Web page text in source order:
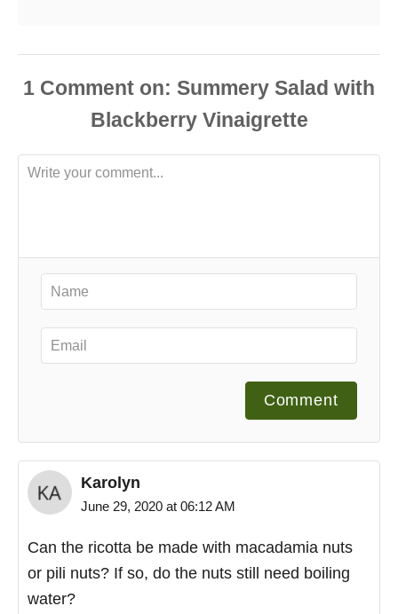
1 Comment
Comment
Karolyn
June 29, 2020 at 06:12 AM
Can the ricotta be made with macadamia nuts
or pili nuts? If so, do the nuts still need boiling
water?